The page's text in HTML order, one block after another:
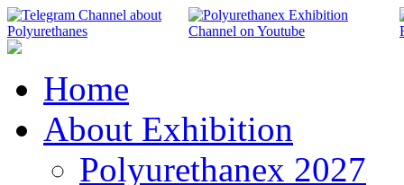
Home
About Exhibition
Polyurethanex 2027